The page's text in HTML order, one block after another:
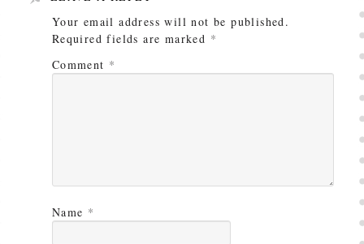
Your email address will not be published.
Required fields are marked *
Comment *
Name *